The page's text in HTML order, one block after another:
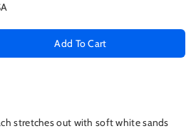
Add To Cart
stretches out with soft white sands